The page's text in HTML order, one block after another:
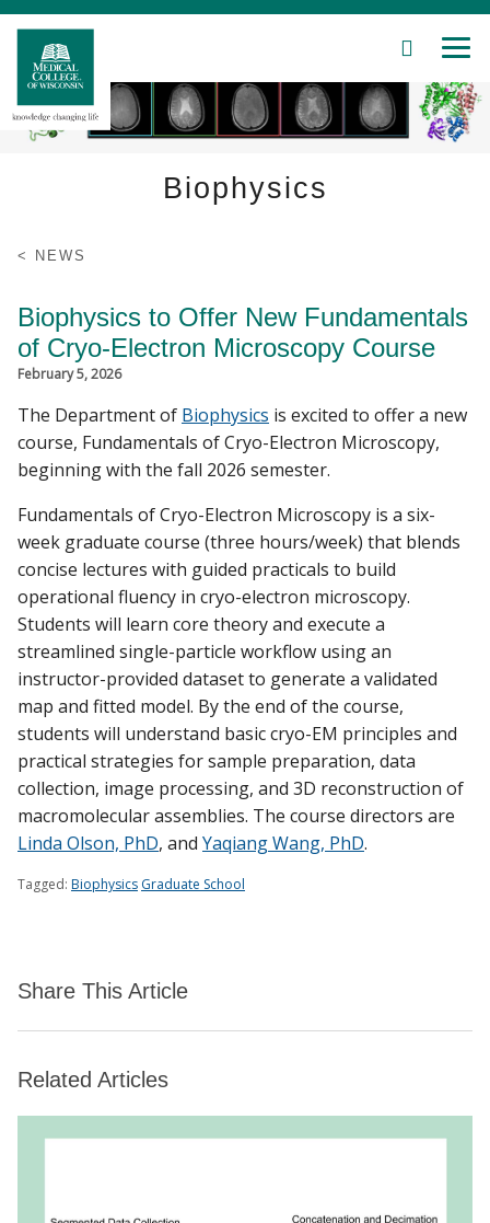
Skip
Main
Content
SEARCH
Education
Community
About MCW
Find A Doctor
Departments & Centers
Stories
Giving
Careers
Biophysics
NEWS
Biophysics to Offer New Fundamentals
of Cryo-Electron Microscopy Course
February 5, 2026
The Department of Biophysics is excited to offer a new
course, Fundamentals of Cryo-Electron Microscopy,
beginning with the fall 2026 semester.
Fundamentals of Cryo-Electron Microscopy is a six-
week graduate course (three hours/week) that blends
concise lectures with guided practicals to build
operational fluency in cryo-electron microscopy.
Students will learn core theory and execute a
streamlined single-particle workflow using an
instructor-provided dataset to generate a validated
map and fitted model. By the end of the course,
students will understand basic cryo-EM principles and
practical strategies for sample preparation, data
collection, image processing, and 3D reconstruction of
macromolecular assemblies. The course directors are
Linda Olson, PhD, and Yaqiang Wang, PhD.
Tagged: Biophysics Graduate School
Share This Article
Related Articles